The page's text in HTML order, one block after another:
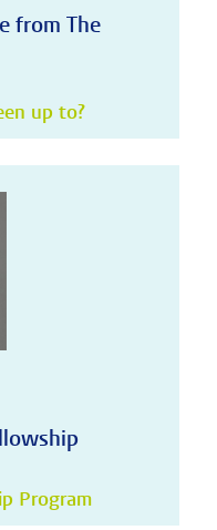
from The
up to?
Program